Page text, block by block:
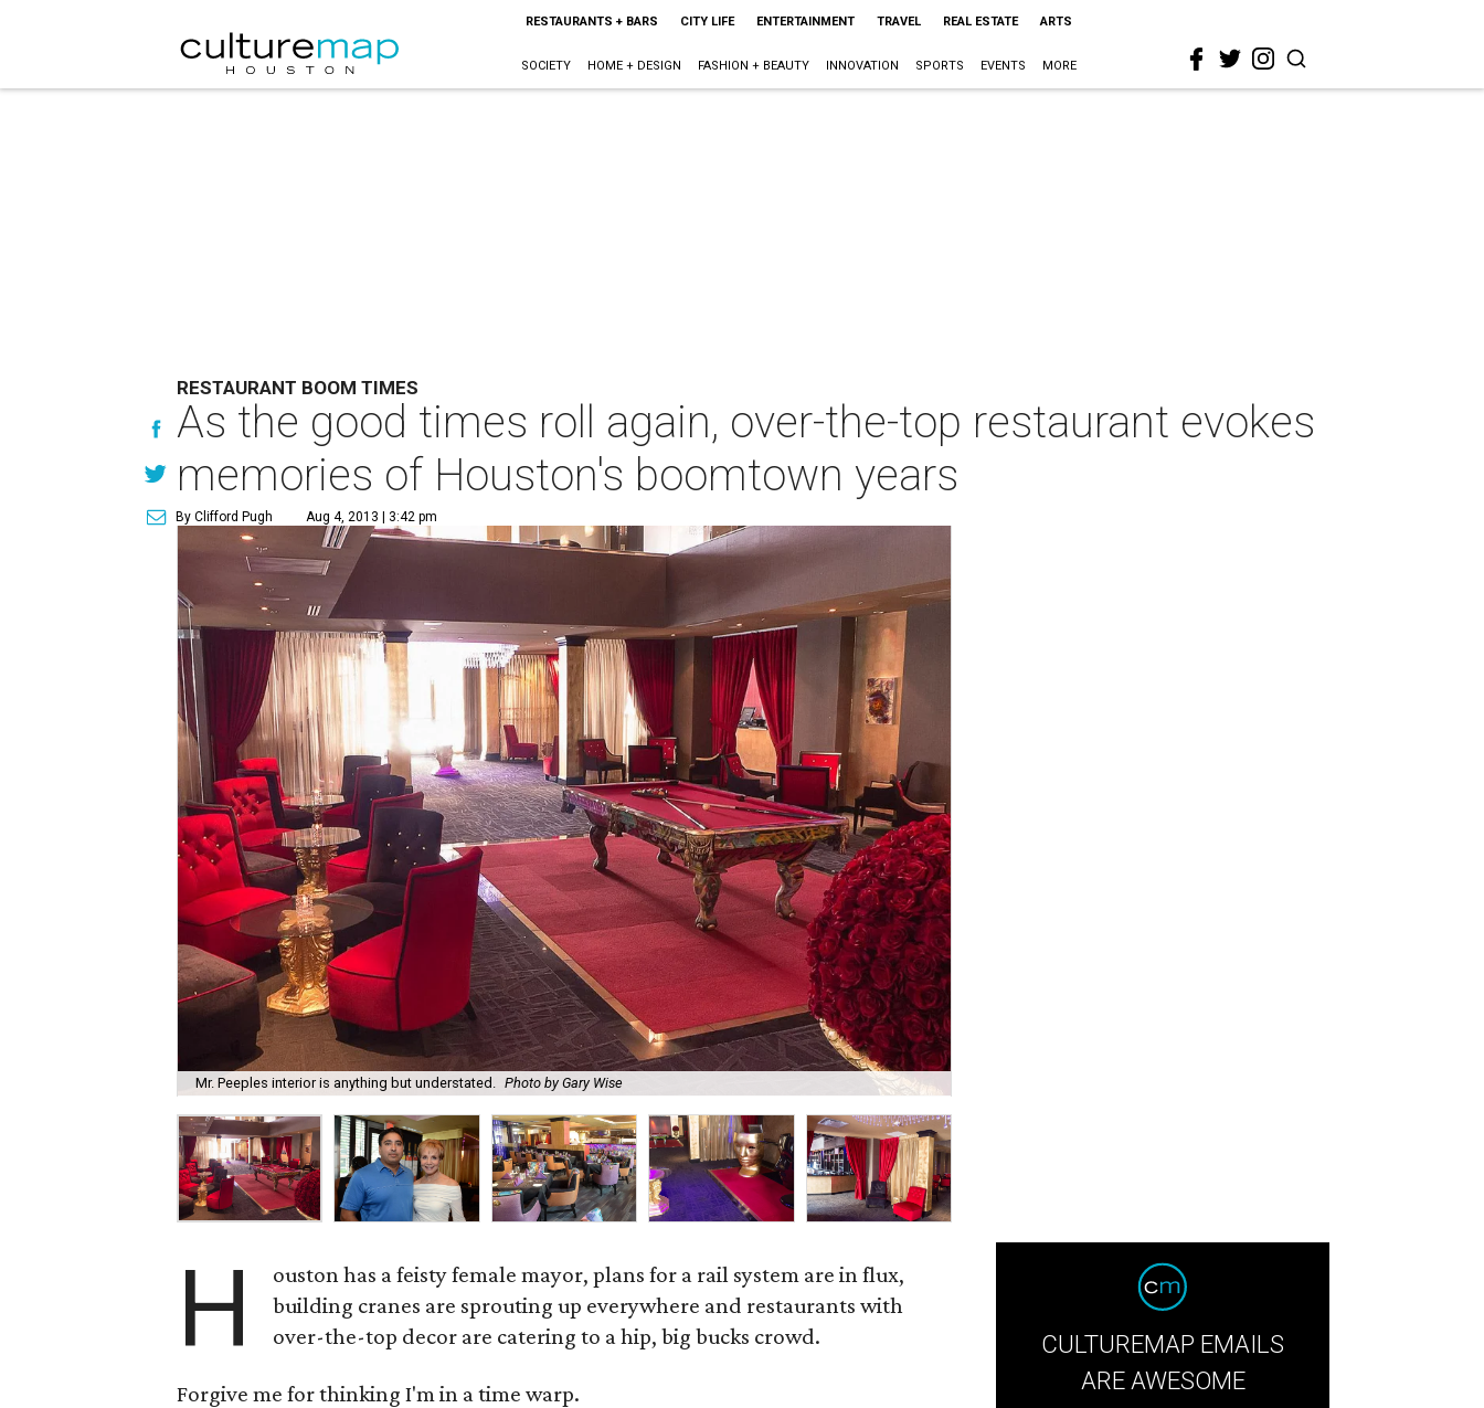
RESTAURANTS + BARS CITY LIFE ENTERTAINMENT TRAVEL REAL ESTATE ARTS
SOCIETY HOME + DESIGN FASHION + BEAUTY INNOVATION SPORTS EVENTS MORE
RESTAURANT BOOM TIMES
As the good times roll again, over-the-top restaurant evokes
memories of Houston's boomtown years
By Clifford Pugh Aug 4, 2013 | 3:42 pm
Mr. Peeples interior is anything but understated. Photo by Gary Wise
H
ouston has a feisty female mayor, plans for a rail system are in flux,
building cranes are sprouting up everywhere and restaurants with
over-the-top decor are catering to a hip, big bucks crowd.
Forgive me for thinking I'm in a time warp.
CULTUREMAP EMAILS
ARE AWESOME